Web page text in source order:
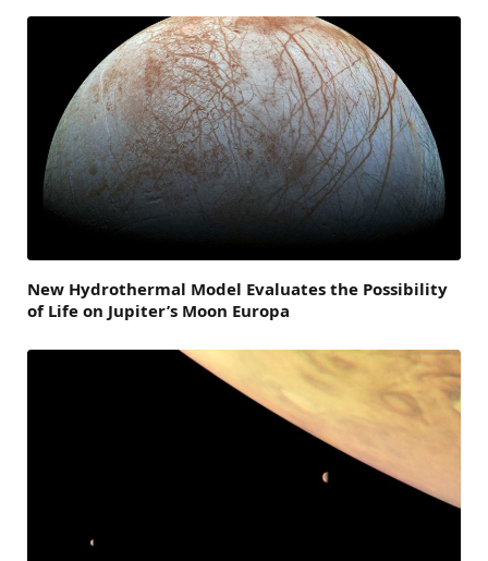
New Hydrothermal Model Evaluates the Possibility
of Life on Jupiter’s Moon Europa